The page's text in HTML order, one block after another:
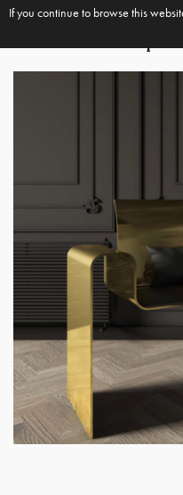
If you continue to browse this